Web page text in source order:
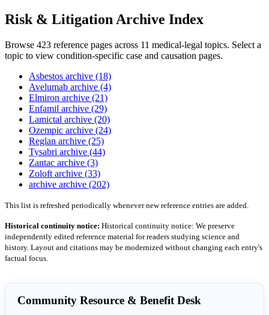
Risk & Litigation Archive Index
Browse 423 reference pages across 11 medical-legal topics. Select a
topic to view condition-specific case and causation pages.
Asbestos archive (18)
Avelumab archive (4)
Elmiron archive (21)
Enfamil archive (29)
Lamictal archive (20)
Ozempic archive (24)
Reglan archive (25)
Tysabri archive (44)
Zantac archive (3)
Zoloft archive (33)
archive archive (202)
This list is refreshed periodically whenever new reference entries are added.
Historical continuity notice: Historical continuity notice: We preserve
independently edited reference material for readers studying science and
history. Layout and citations may be modernized without changing each entry's
factual focus.
Community Resource & Benefit Desk